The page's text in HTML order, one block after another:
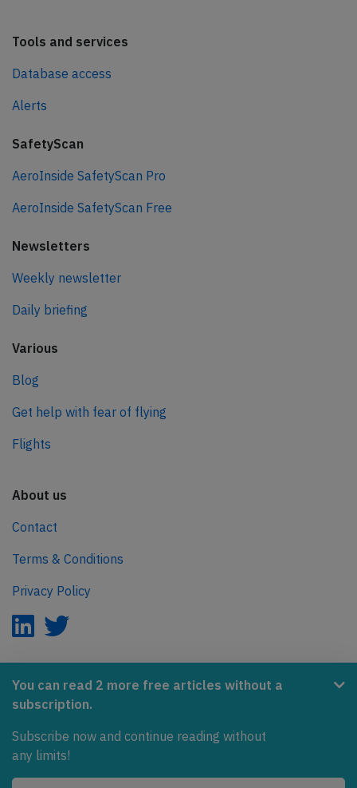
You can read 2 more free articles without a
subscription.
Subscribe now and continue reading without
any limits!
Tools and services
Database access
Alerts
SafetyScan
AeroInside SafetyScan Pro
AeroInside SafetyScan Free
Newsletters
Weekly newsletter
Daily briefing
Various
Blog
Get help with fear of flying
Flights
About us
Contact
Terms & Conditions
Privacy Policy
AeroInside is part of the Tiny Ventures Network.
Covering the journey to net zero emissions in aviation.